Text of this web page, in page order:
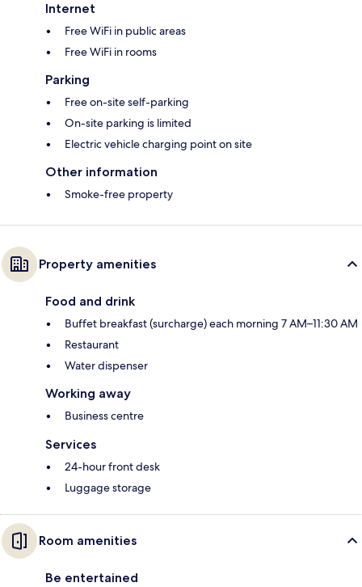
Internet
Free WiFi in public areas
Free WiFi in rooms
Parking
Free on-site self-parking
On-site parking is limited
Electric vehicle charging point on site
Other information
Smoke-free property
Property amenities
Food and drink
Buffet breakfast (surcharge) each morning 7 AM–11:30 AM
Restaurant
Water dispenser
Working away
Business centre
Services
24-hour front desk
Luggage storage
Room amenities
Be entertained